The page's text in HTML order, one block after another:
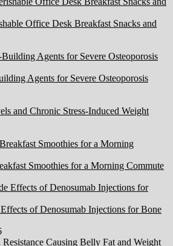
Office Desk Breakfast Snacks and
Agents for Severe Osteoporosis
and Chronic Stress-Induced Weight
Smoothies for a Morning Commute
of Denosumab Injections for Bone